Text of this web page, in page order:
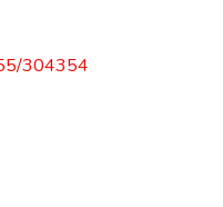
304354